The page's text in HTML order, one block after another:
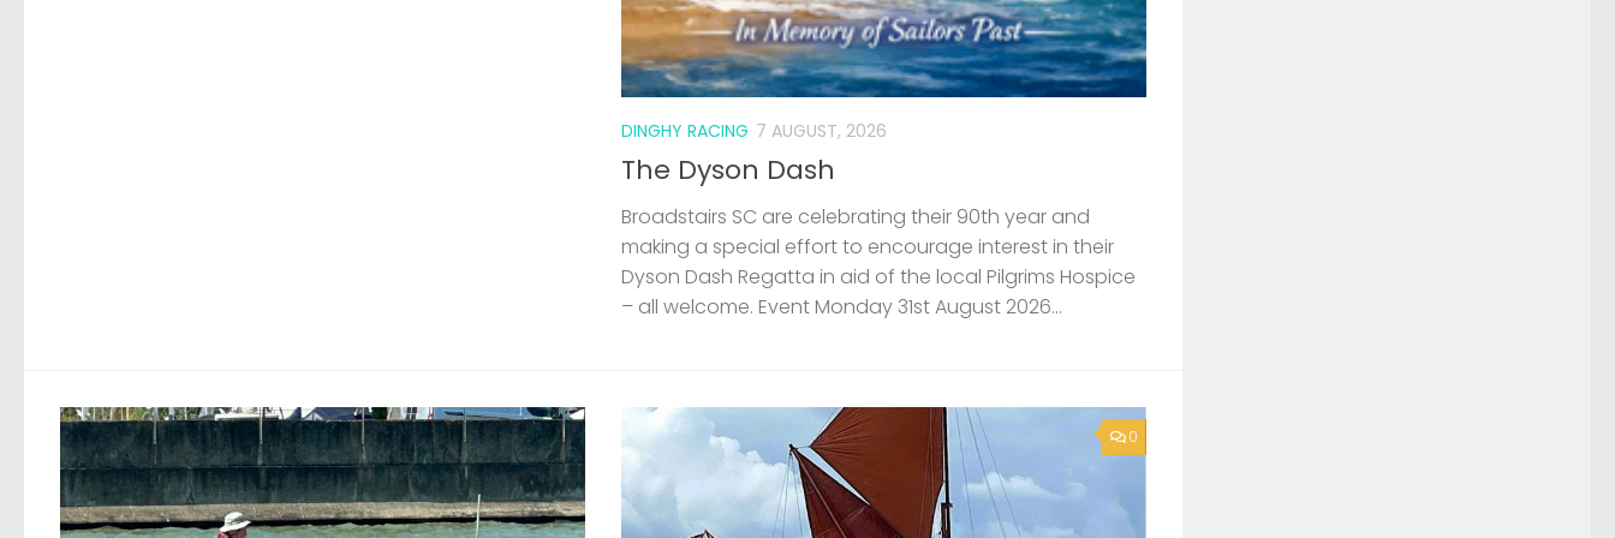
DINGHY RACING 7 AUGUST, 2026
The Dyson Dash
Broadstairs SC are celebrating their 90th year and
making a special effort to encourage interest in their
Dyson Dash Regatta in aid of the local Pilgrims Hospice
– all welcome. Event Monday 31st August 2026...
0